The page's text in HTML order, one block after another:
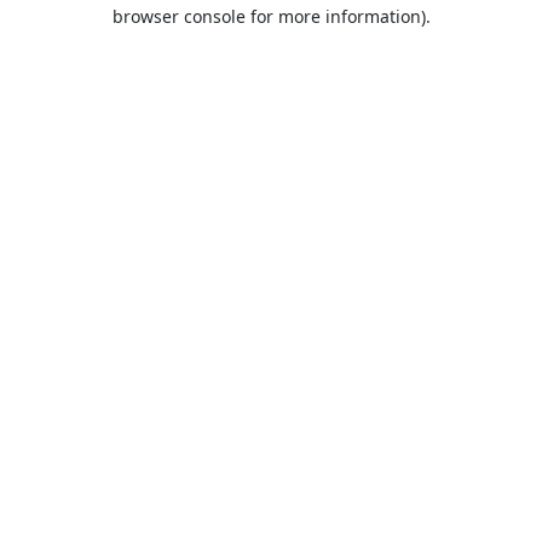
browser console for more information).